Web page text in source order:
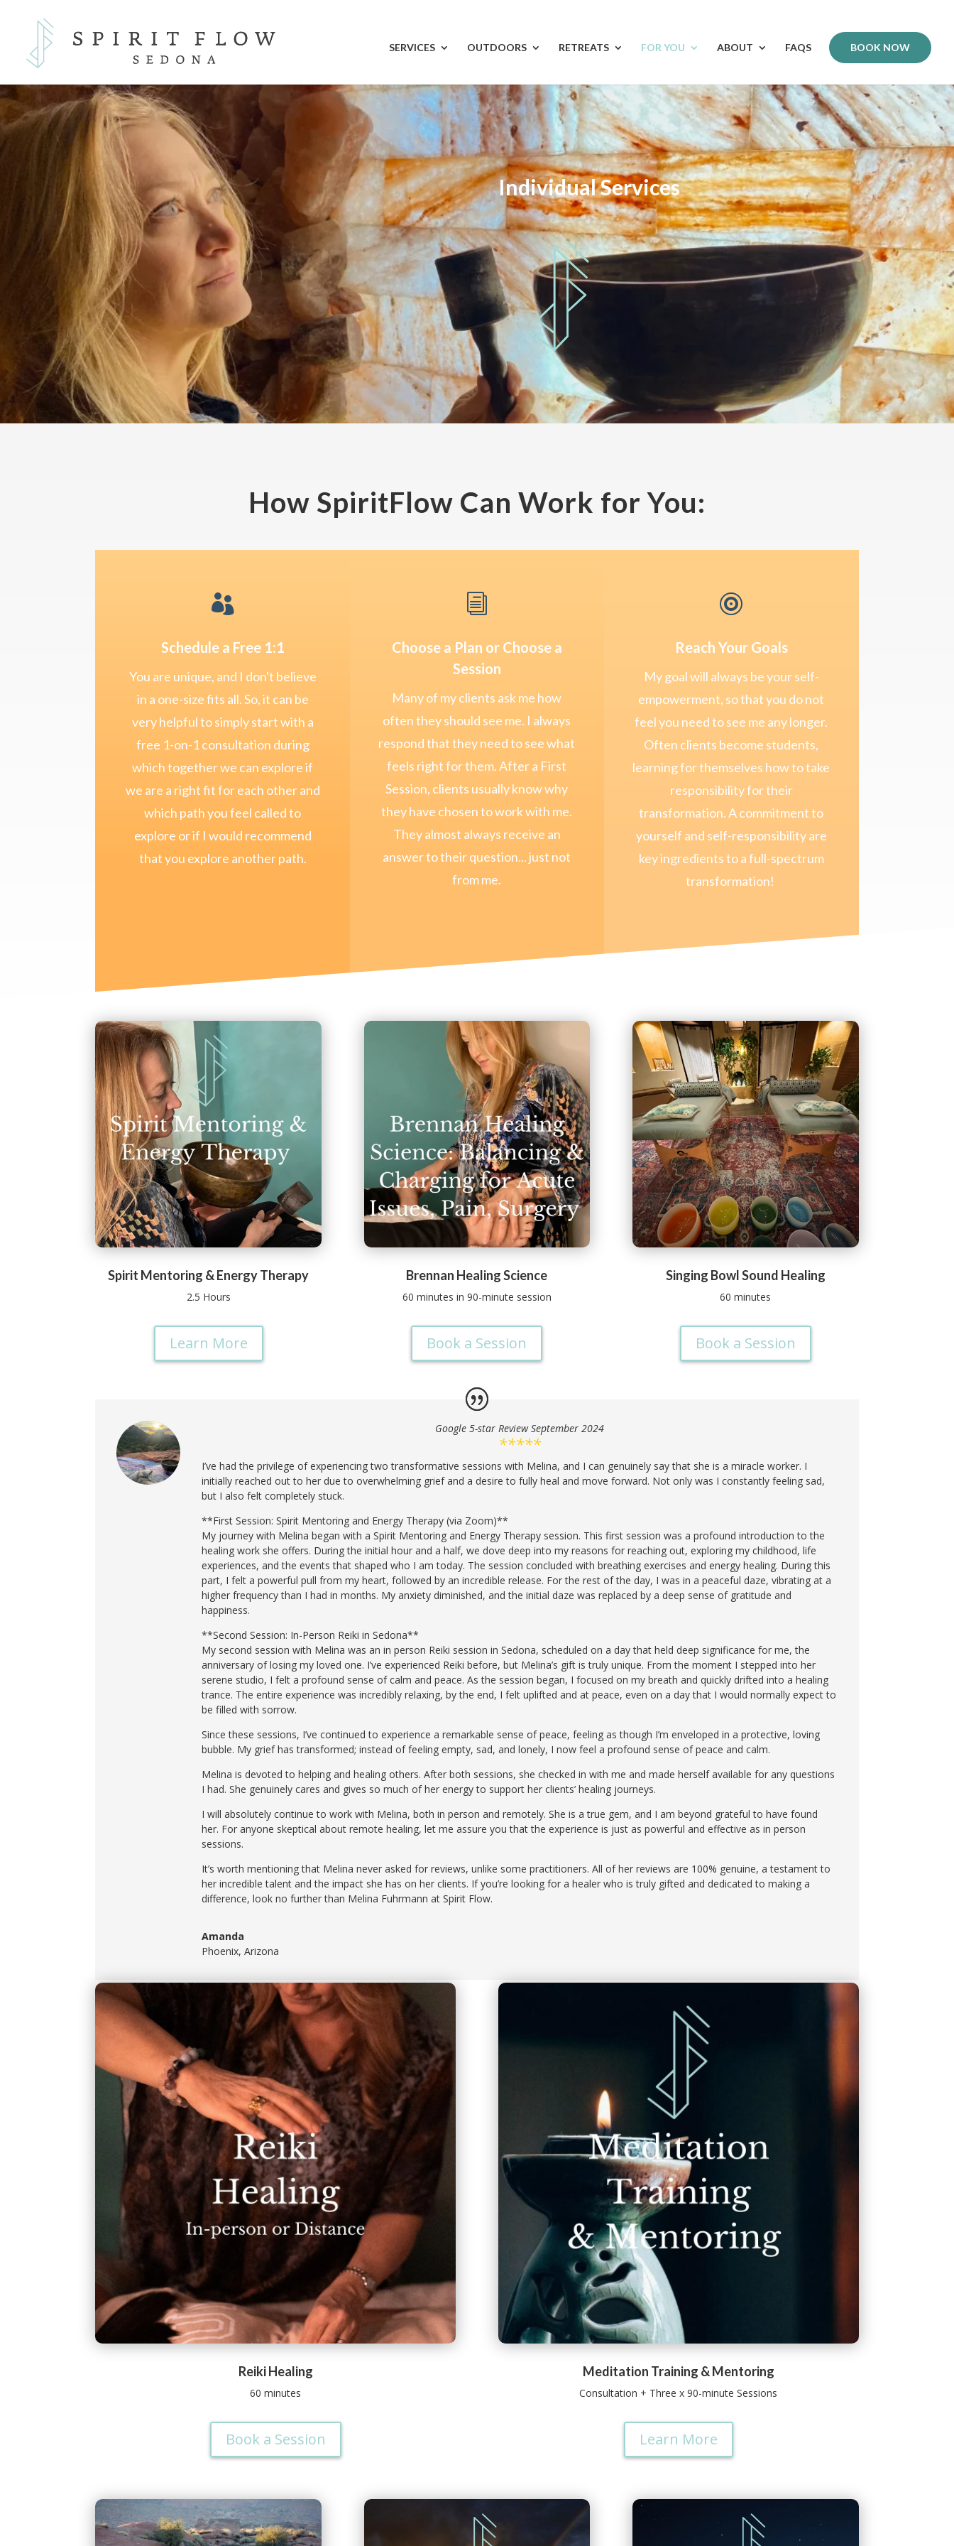
SERVICES OUTDOORS RETREATS FOR YOU ABOUT FAQS BOOK NOW
Individual Services
How SpiritFlow Can Work for You:

Schedule a Free 1:1
You are unique, and I don't believe
in a one-size fits all. So, it can be
very helpful to simply start with a
free 1-on-1 consultation during
which together we can explore if
we are a right fit for each other and
which path you feel called to
explore or if I would recommend
that you explore another path.
i
Choose a Plan or Choose a
Session
Many of my clients ask me how
often they should see me. I always
respond that they need to see what
feels right for them. After a First
Session, clients usually know why
they have chosen to work with me.
They almost always receive an
answer to their question... just not
from me.

Reach Your Goals
My goal will always be your self-
empowerment, so that you do not
feel you need to see me any longer.
Often clients become students,
learning for themselves how to take
responsibility for their
transformation. A commitment to
yourself and self-responsibility are
key ingredients to a full-spectrum
transformation!
Spirit Mentoring & Energy Therapy
2.5 Hours
Learn More
Brennan Healing Science
60 minutes in 90-minute session
Book a Session
Singing Bowl Sound Healing
60 minutes
Book a Session
Google 5-star Review September 2024
*****
I’ve had the privilege of experiencing two transformative sessions with Melina, and I can genuinely say that she is a miracle worker. I
initially reached out to her due to overwhelming grief and a desire to fully heal and move forward. Not only was I constantly feeling sad,
but I also felt completely stuck.
**First Session: Spirit Mentoring and Energy Therapy (via Zoom)**
My journey with Melina began with a Spirit Mentoring and Energy Therapy session. This first session was a profound introduction to the
healing work she offers. During the initial hour and a half, we dove deep into my reasons for reaching out, exploring my childhood, life
experiences, and the events that shaped who I am today. The session concluded with breathing exercises and energy healing. During this
part, I felt a powerful pull from my heart, followed by an incredible release. For the rest of the day, I was in a peaceful daze, vibrating at a
higher frequency than I had in months. My anxiety diminished, and the initial daze was replaced by a deep sense of gratitude and
happiness.
**Second Session: In-Person Reiki in Sedona**
My second session with Melina was an in person Reiki session in Sedona, scheduled on a day that held deep significance for me, the
anniversary of losing my loved one. I’ve experienced Reiki before, but Melina’s gift is truly unique. From the moment I stepped into her
serene studio, I felt a profound sense of calm and peace. As the session began, I focused on my breath and quickly drifted into a healing
trance. The entire experience was incredibly relaxing, by the end, I felt uplifted and at peace, even on a day that I would normally expect to
be filled with sorrow.
Since these sessions, I’ve continued to experience a remarkable sense of peace, feeling as though I’m enveloped in a protective, loving
bubble. My grief has transformed; instead of feeling empty, sad, and lonely, I now feel a profound sense of peace and calm.
Melina is devoted to helping and healing others. After both sessions, she checked in with me and made herself available for any questions
I had. She genuinely cares and gives so much of her energy to support her clients’ healing journeys.
I will absolutely continue to work with Melina, both in person and remotely. She is a true gem, and I am beyond grateful to have found
her. For anyone skeptical about remote healing, let me assure you that the experience is just as powerful and effective as in person
sessions.
It’s worth mentioning that Melina never asked for reviews, unlike some practitioners. All of her reviews are 100% genuine, a testament to
her incredible talent and the impact she has on her clients. If you’re looking for a healer who is truly gifted and dedicated to making a
difference, look no further than Melina Fuhrmann at Spirit Flow.
Amanda
Phoenix, Arizona
Reiki Healing
60 minutes
Book a Session
Meditation Training & Mentoring
Consultation + Three x 90-minute Sessions
Learn More